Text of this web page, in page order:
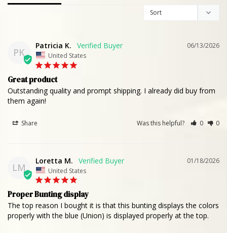
PK
06/13/2026
Patricia K.
United States
Great product
Outstanding quality and prompt shipping. I already did buy from
them again!
Share Was this helpful? 0 0
LM
01/18/2026
Loretta M.
United States
Proper Bunting display
The top reason I bought it is that this bunting displays the colors
properly with the blue (Union) is displayed properly at the top.